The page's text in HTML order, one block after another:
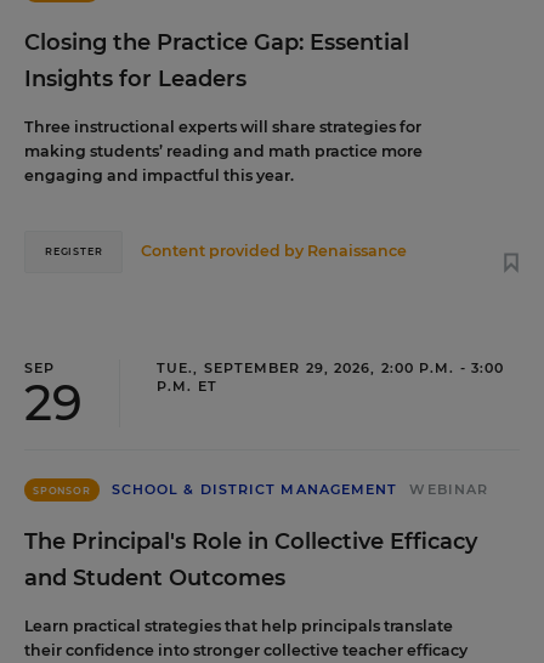
Closing the Practice Gap: Essential
Insights for Leaders
Three instructional experts will share strategies for
making students’ reading and math practice more
engaging and impactful this year.
Content provided by Renaissance
REGISTER
SEP
29
TUE., SEPTEMBER 29, 2026, 2:00 P.M. - 3:00
P.M. ET
SPONSOR SCHOOL & DISTRICT MANAGEMENT WEBINAR
The Principal's Role in Collective Efficacy
and Student Outcomes
Learn practical strategies that help principals translate
their confidence into stronger collective teacher efficacy